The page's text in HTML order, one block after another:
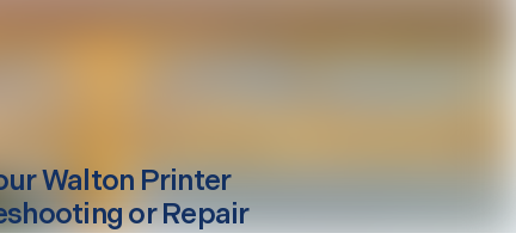
Walton Printer
or Repair